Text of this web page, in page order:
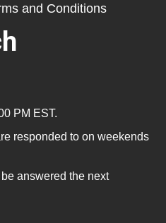
and Conditions
PM EST.
responded to on weekends
answered the next